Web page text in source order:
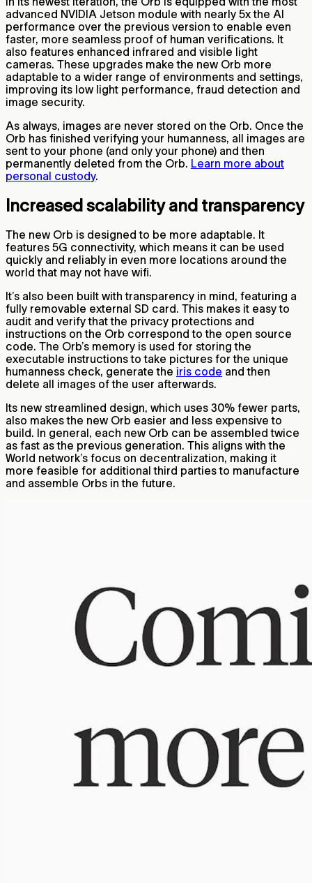
advanced NVIDIA Jetson module with nearly 5x the AI
performance over the previous version to enable even
faster, more seamless proof of human verifications. It
also features enhanced infrared and visible light
cameras. These upgrades make the new Orb more
adaptable to a wider range of environments and settings,
improving its low light performance, fraud detection and
image security.
As always, images are never stored on the Orb. Once the
Orb has finished verifying your humanness, all images are
sent to your phone (and only your phone) and then
permanently deleted from the Orb. Learn more about
personal custody.
Increased scalability and transparency
The new Orb is designed to be more adaptable. It
features 5G connectivity, which means it can be used
quickly and reliably in even more locations around the
world that may not have wifi.
It’s also been built with transparency in mind, featuring a
fully removable external SD card. This makes it easy to
audit and verify that the privacy protections and
instructions on the Orb correspond to the open source
code. The Orb’s memory is used for storing the
executable instructions to take pictures for the unique
humanness check, generate the iris code and then
delete all images of the user afterwards.
Its new streamlined design, which uses 30% fewer parts,
also makes the new Orb easier and less expensive to
build. In general, each new Orb can be assembled twice
as fast as the previous generation. This aligns with the
World network’s focus on decentralization, making it
more feasible for additional third parties to manufacture
and assemble Orbs in the future.